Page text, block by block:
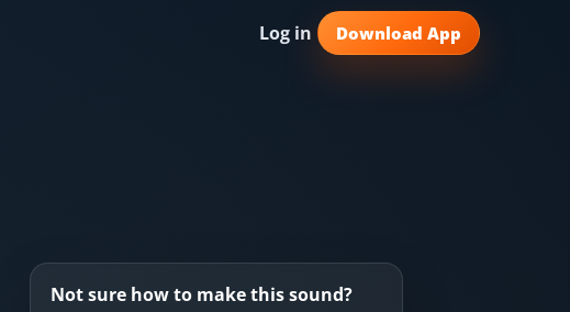
Log in Download App
Not sure how to make this sound?